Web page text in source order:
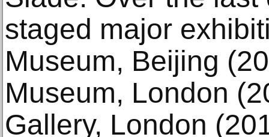
staged major
Museum, Beijing
Museum, London
Gallery, London